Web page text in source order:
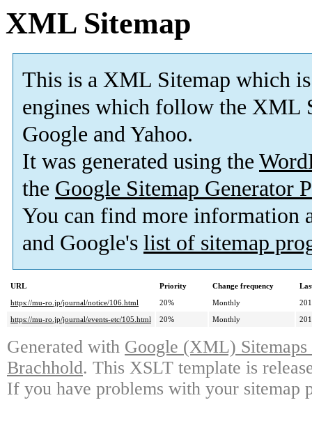
XML Sitemap
This is a XML Sitemap which is
engines which follow the XML
Google and Yahoo.
It was generated using the
the Google Sitemap Generator
You can find more information
and Google's list of sitemap
URL Priority Change frequency
https://mu-ro.jp/journal/notice/106.html
20% Monthly
https://mu-ro.jp/journal/events-etc/105.html
20% Monthly
Generated with Google (XML)
Brachhold. This XSLT template is
If you have problems with your sitemap